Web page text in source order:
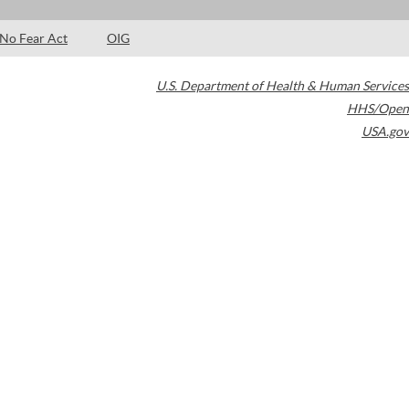
No Fear Act OIG
U.S. Department of Health & Human Services
HHS/Open
USA.gov